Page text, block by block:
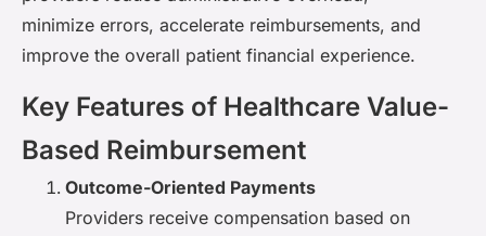
minimize errors, accelerate reimbursements, and
improve the overall patient financial experience.
Key Features of Healthcare Value-
Based Reimbursement
Outcome-Oriented Payments
Providers receive compensation based on